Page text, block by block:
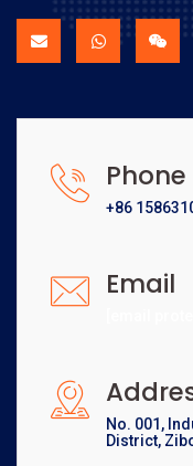
Phone
+86
Email
No. 001,
District,